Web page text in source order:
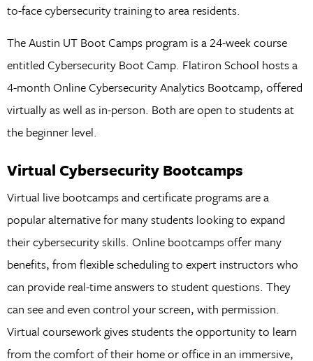
to-face cybersecurity training to area residents.
The Austin UT Boot Camps program is a 24-week course
entitled Cybersecurity Boot Camp. Flatiron School hosts a
4-month Online Cybersecurity Analytics Bootcamp, offered
virtually as well as in-person. Both are open to students at
the beginner level.
Virtual Cybersecurity Bootcamps
Virtual live bootcamps and certificate programs are a
popular alternative for many students looking to expand
their cybersecurity skills. Online bootcamps offer many
benefits, from flexible scheduling to expert instructors who
can provide real-time answers to student questions. They
can see and even control your screen, with permission.
Virtual coursework gives students the opportunity to learn
from the comfort of their home or office in an immersive,